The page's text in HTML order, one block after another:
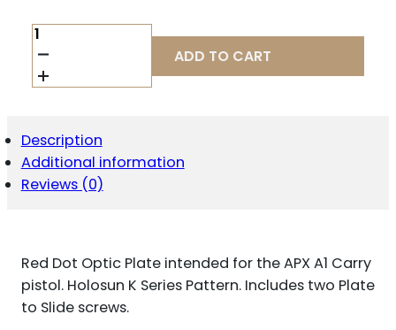
BERETTA
USA
EUS03063
APX
OPTIC
PLATE
BLACK,
FITS
HOLOSUN
K
SERIES
PATTERN
ADD TO CART
Description
Additional information
Reviews (0)
Red Dot Optic Plate intended for the APX A1 Carry
pistol. Holosun K Series Pattern. Includes two Plate
to Slide screws.